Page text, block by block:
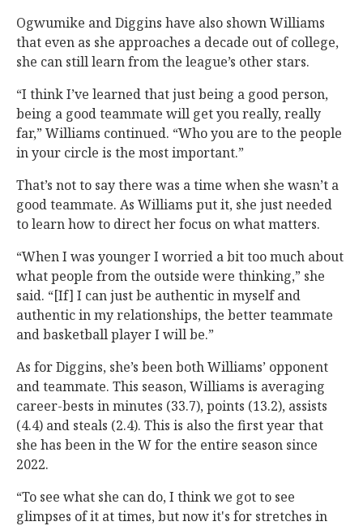
Ogwumike and Diggins have also shown Williams
that even as she approaches a decade out of college,
she can still learn from the league’s other stars.
“I think I’ve learned that just being a good person,
being a good teammate will get you really, really
far,” Williams continued. “Who you are to the people
in your circle is the most important.”
That’s not to say there was a time when she wasn’t a
good teammate. As Williams put it, she just needed
to learn how to direct her focus on what matters.
“When I was younger I worried a bit too much about
what people from the outside were thinking,” she
said. “[If] I can just be authentic in myself and
authentic in my relationships, the better teammate
and basketball player I will be.”
As for Diggins, she’s been both Williams’ opponent
and teammate. This season, Williams is averaging
career-bests in minutes (33.7), points (13.2), assists
(4.4) and steals (2.4). This is also the first year that
she has been in the W for the entire season since
2022.
“To see what she can do, I think we got to see
glimpses of it at times, but now it's for stretches in